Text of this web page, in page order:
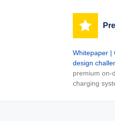
Whitepaper |
design
premium on-
charging